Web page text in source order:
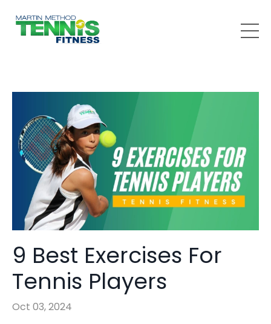
9 Best Exercises For
Tennis Players
Oct 03, 2024